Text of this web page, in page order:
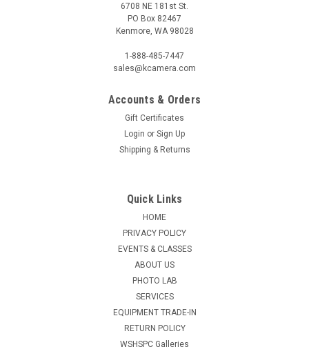
6708 NE 181st St.
PO Box 82467
Kenmore, WA 98028
1-888-485-7447
sales@kcamera.com
Accounts & Orders
Gift Certificates
Login or Sign Up
Shipping & Returns
Quick Links
HOME
PRIVACY POLICY
EVENTS & CLASSES
ABOUT US
PHOTO LAB
SERVICES
EQUIPMENT TRADE-IN
RETURN POLICY
WSHSPC Galleries